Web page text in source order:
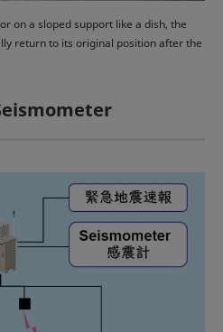
on a sloped support like a dish, the
return to its original position after the